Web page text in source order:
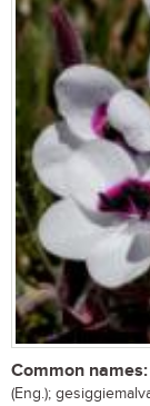
Common names:
(Eng.);